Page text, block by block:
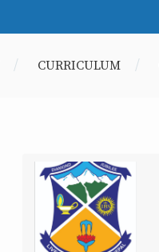
CURRICULUM